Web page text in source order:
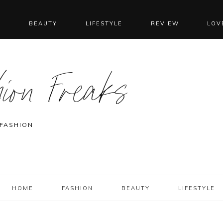
BEAUTY LIFESTYLE REVIEW
Freaks
HOME FASHION BEAUTY LIFESTYLE